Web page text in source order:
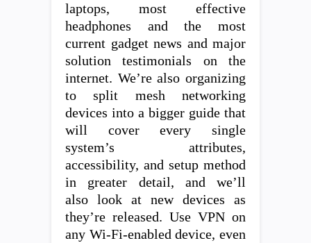
laptops, most effective
headphones and the most
current gadget news and major
solution testimonials on the
internet. We’re also organizing
to split mesh networking
devices into a bigger guide that
will cover every single
system’s attributes,
accessibility, and setup method
in greater detail, and we’ll
also look at new devices as
they’re released. Use VPN on
any Wi-Fi-enabled device, even